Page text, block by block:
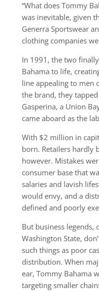
“What does Tommy
was inevitable, given
Generra Sportswear
clothing companies
In 1991, the two
Bahama to life,
line appealing to men
the brand, they
Gasperina, a Union
came aboard as the
With $2 million in
born. Retailers hardly
however. Mistakes
consumer base that
salaries and lavish
would envy, and a
defined and poorly
But business legends,
Washington State,
such things as poor
distribution. When
ear, Tommy Bahama
targeting smaller